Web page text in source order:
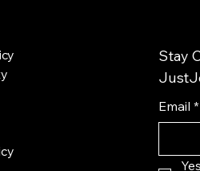
Stay
Email *